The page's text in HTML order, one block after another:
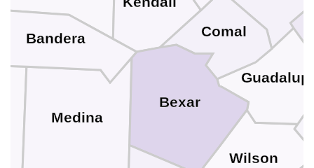
Wilson
Medina
Comal
Bexar
Bandera